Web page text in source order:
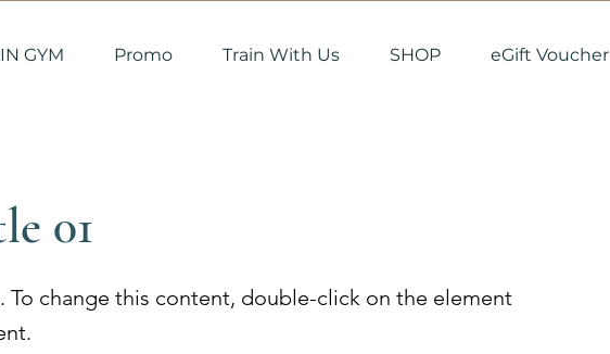
GYM Promo Train With Us SHOP eGift Voucher
01
To change this content, double-click on the element